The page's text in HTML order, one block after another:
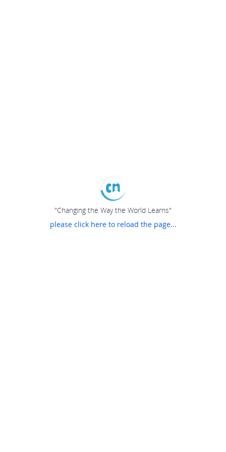
"Changing the Way the World Learns"
please click here to reload the page...